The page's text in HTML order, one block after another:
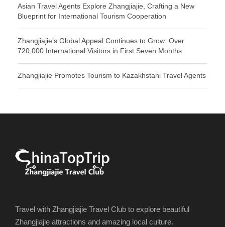
Asian Travel Agents Explore Zhangjiajie, Crafting a New
Blueprint for International Tourism Cooperation
Zhangjiajie’s Global Appeal Continues to Grow: Over
720,000 International Visitors in First Seven Months
Zhangjiajie Promotes Tourism to Kazakhstani Travel Agents
Travel with Zhangjiajie Travel Club to explore beautiful
Zhangjiajie attractions and amazing local culture.